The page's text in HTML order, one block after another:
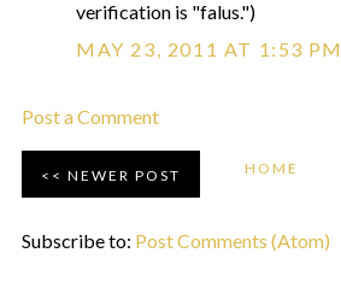
verification is "falus.")
MAY 23, 2011 AT 1:53 PM
Post a Comment
NEWER POST HOME
Subscribe to: Post Comments (Atom)